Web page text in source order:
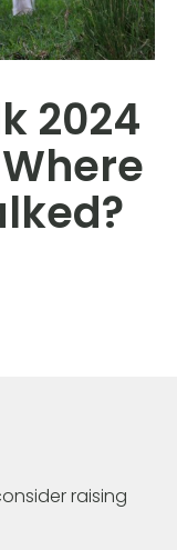
2024
raising